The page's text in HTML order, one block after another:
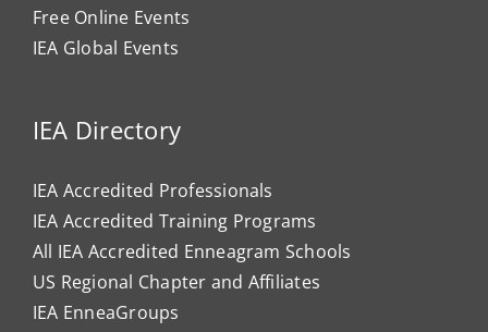
Free Online Events
IEA Global Events
IEA Directory
IEA Accredited Professionals
IEA Accredited Training Programs
All IEA Accredited Enneagram Schools
US Regional Chapter and Affiliates
IEA EnneaGroups